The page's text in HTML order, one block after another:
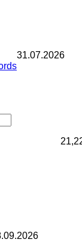
31.07.2026